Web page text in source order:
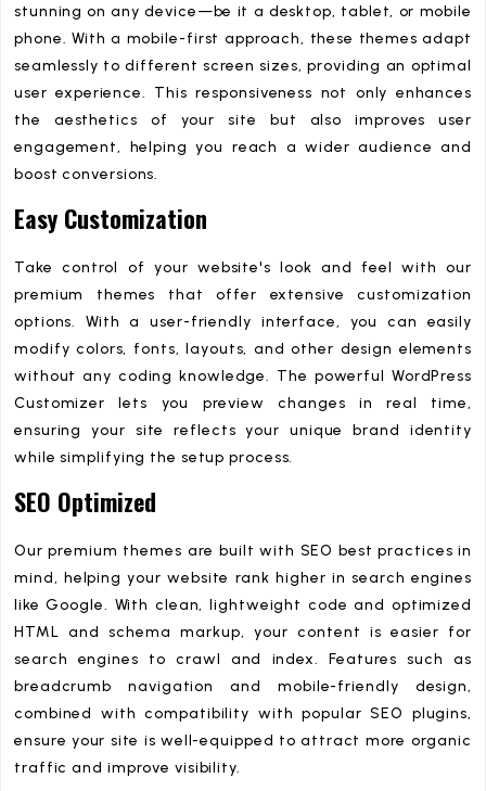
stunning on any device—be it a desktop, tablet, or mobile
phone. With a mobile-first approach, these themes adapt
seamlessly to different screen sizes, providing an optimal
user experience. This responsiveness not only enhances
the aesthetics of your site but also improves user
engagement, helping you reach a wider audience and
boost conversions.
Easy Customization
Take control of your website's look and feel with our
premium themes that offer extensive customization
options. With a user-friendly interface, you can easily
modify colors, fonts, layouts, and other design elements
without any coding knowledge. The powerful WordPress
Customizer lets you preview changes in real time,
ensuring your site reflects your unique brand identity
while simplifying the setup process.
SEO Optimized
Our premium themes are built with SEO best practices in
mind, helping your website rank higher in search engines
like Google. With clean, lightweight code and optimized
HTML and schema markup, your content is easier for
search engines to crawl and index. Features such as
breadcrumb navigation and mobile-friendly design,
combined with compatibility with popular SEO plugins,
ensure your site is well-equipped to attract more organic
traffic and improve visibility.